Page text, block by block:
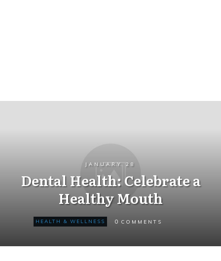
JANUARY 28
Dental Health: Celebrate a
Healthy Mouth
HEALTH & WELLNESS 0 COMMENTS